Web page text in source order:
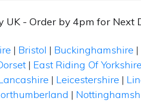
UK - Order by 4pm for Next
| Bristol | Buckinghamshire |
| East Riding Of Yorkshire
| Leicestershire |
|